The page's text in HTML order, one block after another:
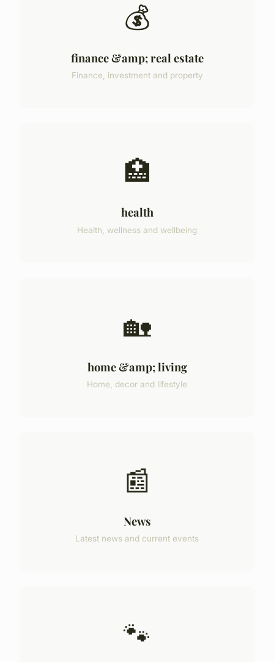
💰
finance &amp; real estate
Finance, investment and property
🏥
health
Health, wellness and wellbeing
🏡
home &amp; living
Home, decor and lifestyle
📰
News
Latest news and current events
🐾